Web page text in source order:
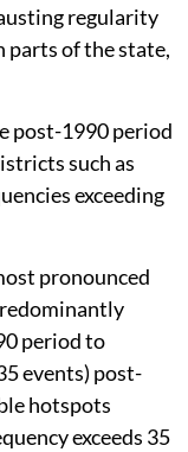
regularity
parts of the state,
post-1990 period
such as
exceeding
pronounced
period to
events) post-
hotspots
exceeds 35